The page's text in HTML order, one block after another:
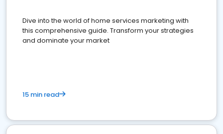
Dive into the world of home services marketing with
this comprehensive guide. Transform your strategies
and dominate your market
15 min read